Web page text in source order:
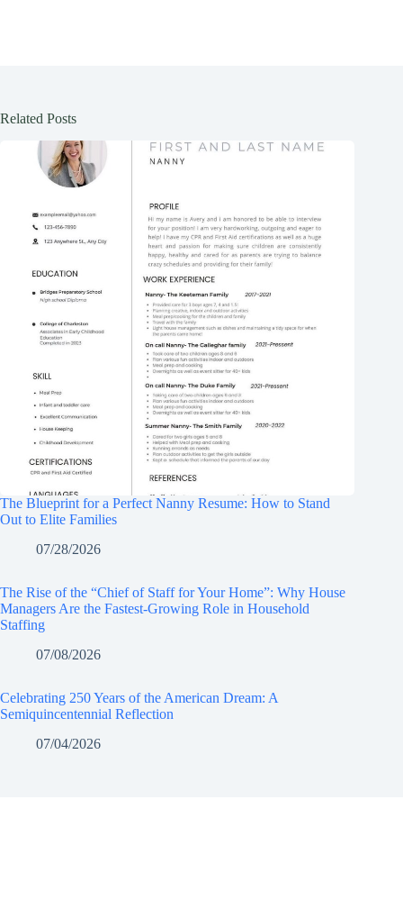
Related Posts
The Blueprint for a Perfect Nanny Resume: How to Stand
Out to Elite Families
07/28/2026
The Rise of the “Chief of Staff for Your Home”: Why House
Managers Are the Fastest-Growing Role in Household
Staffing
07/08/2026
Celebrating 250 Years of the American Dream: A
Semiquincentennial Reflection
07/04/2026